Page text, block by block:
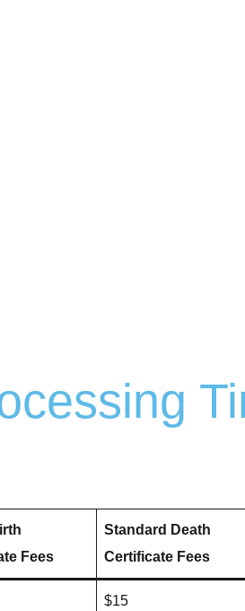
Fees
Standard Death
Certificate Fees
$15